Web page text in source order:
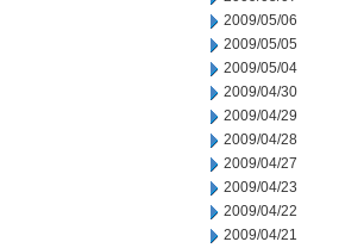
2009/05/06
2009/05/05
2009/05/04
2009/04/30
2009/04/29
2009/04/28
2009/04/27
2009/04/23
2009/04/22
2009/04/21